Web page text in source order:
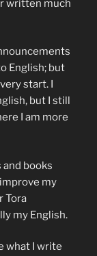
written much
English; but
start. I
but I still
I am more
books
my
Tora
my English.
what I write